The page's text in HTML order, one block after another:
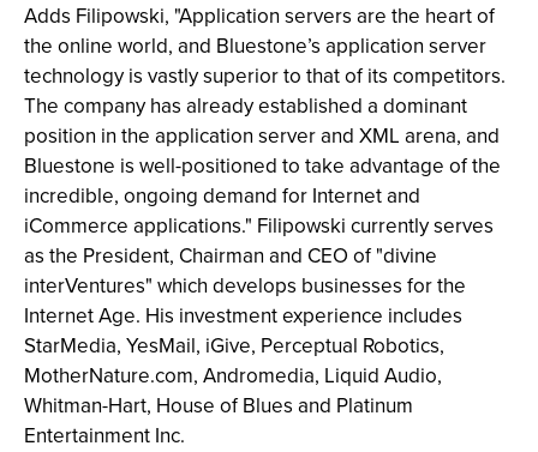
Adds Filipowski, "Application servers are the heart of
the online world, and Bluestone’s application server
technology is vastly superior to that of its competitors.
The company has already established a dominant
position in the application server and XML arena, and
Bluestone is well-positioned to take advantage of the
incredible, ongoing demand for Internet and
iCommerce applications." Filipowski currently serves
as the President, Chairman and CEO of "divine
interVentures" which develops businesses for the
Internet Age. His investment experience includes
StarMedia, YesMail, iGive, Perceptual Robotics,
MotherNature.com, Andromedia, Liquid Audio,
Whitman-Hart, House of Blues and Platinum
Entertainment Inc.